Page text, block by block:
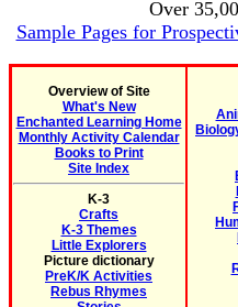
Over
Sample Pages for
Overview of Site
What's New
Enchanted Learning Home
Monthly Activity Calendar
Books to Print
Site Index
K-3
Crafts
K-3 Themes
Little Explorers
Picture dictionary
PreK/K Activities
Rebus Rhymes